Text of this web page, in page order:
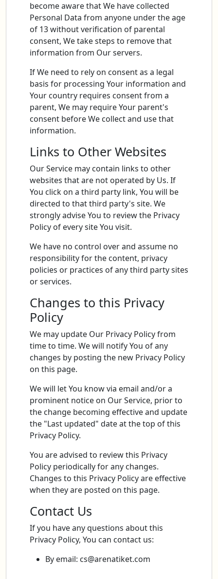
become aware that We have collected
Personal Data from anyone under the age
of 13 without verification of parental
consent, We take steps to remove that
information from Our servers.
If We need to rely on consent as a legal
basis for processing Your information and
Your country requires consent from a
parent, We may require Your parent's
consent before We collect and use that
information.
Links to Other Websites
Our Service may contain links to other
websites that are not operated by Us. If
You click on a third party link, You will be
directed to that third party's site. We
strongly advise You to review the Privacy
Policy of every site You visit.
We have no control over and assume no
responsibility for the content, privacy
policies or practices of any third party sites
or services.
Changes to this Privacy
Policy
We may update Our Privacy Policy from
time to time. We will notify You of any
changes by posting the new Privacy Policy
on this page.
We will let You know via email and/or a
prominent notice on Our Service, prior to
the change becoming effective and update
the "Last updated" date at the top of this
Privacy Policy.
You are advised to review this Privacy
Policy periodically for any changes.
Changes to this Privacy Policy are effective
when they are posted on this page.
Contact Us
If you have any questions about this
Privacy Policy, You can contact us:
By email: cs@arenatiket.com